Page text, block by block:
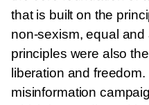
that is built on the
non-sexism, equal
principles were also
liberation and
misinformation